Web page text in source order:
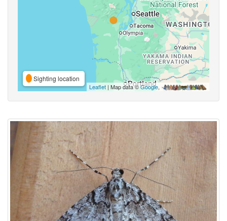
Sighting location
Leaflet | Map data ©Google,